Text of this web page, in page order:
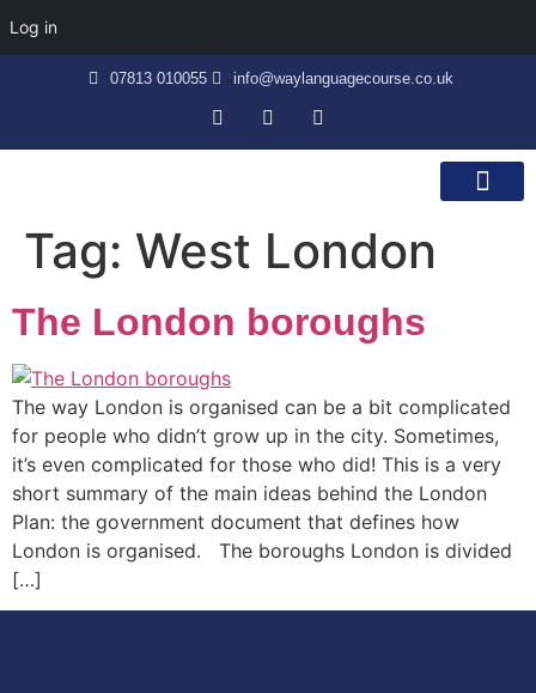
Log in
07813 010055 info@waylanguagecourse.co.uk
Tag: West London
The London boroughs
The way London is organised can be a bit complicated
for people who didn’t grow up in the city. Sometimes,
it’s even complicated for those who did! This is a very
short summary of the main ideas behind the London
Plan: the government document that defines how
London is organised. The boroughs London is divided
[…]